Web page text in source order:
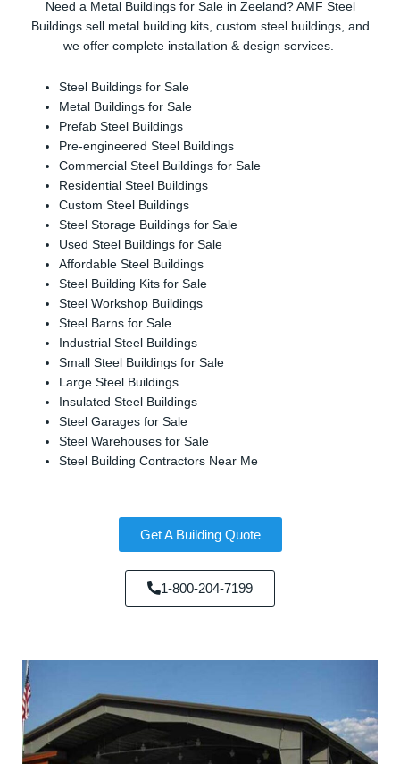
Need a Metal Buildings for Sale in Zeeland? AMF Steel
Buildings sell metal building kits, custom steel buildings, and
we offer complete installation & design services.
Steel Buildings for Sale
Metal Buildings for Sale
Prefab Steel Buildings
Pre-engineered Steel Buildings
Commercial Steel Buildings for Sale
Residential Steel Buildings
Custom Steel Buildings
Steel Storage Buildings for Sale
Used Steel Buildings for Sale
Affordable Steel Buildings
Steel Building Kits for Sale
Steel Workshop Buildings
Steel Barns for Sale
Industrial Steel Buildings
Small Steel Buildings for Sale
Large Steel Buildings
Insulated Steel Buildings
Steel Garages for Sale
Steel Warehouses for Sale
Steel Building Contractors Near Me
Get A Building Quote
1-800-204-7199